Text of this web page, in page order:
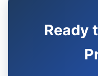
Ready